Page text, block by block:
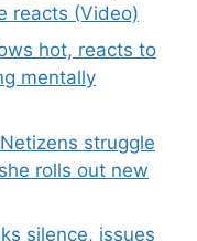
reacts (Video)
hot, reacts to
mentally
struggle
rolls out new
silence, issues